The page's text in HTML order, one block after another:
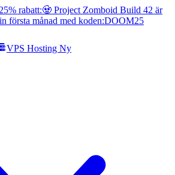
rabatt:🧟 Project Zomboid Build 42 är
första månad med koden:DOOM25
VPS Hosting Ny